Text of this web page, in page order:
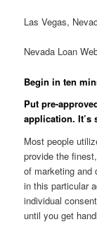
Las Vegas,
Nevada Loan
Begin in ten
Put pre-
application. It’s
Most people
provide the
of marketing and
in this particular
individual
until you get